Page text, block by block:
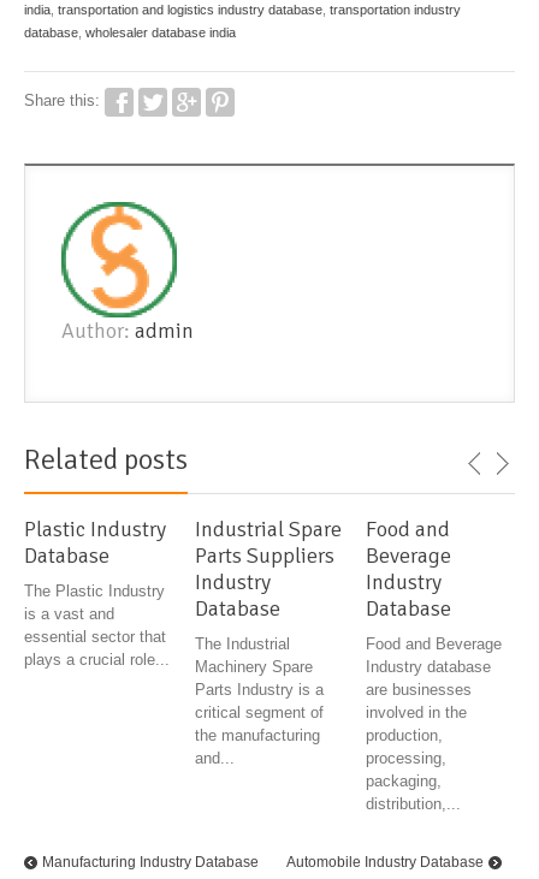
india transportation and logistics industry database transportation industry
database wholesaler database india
Share this:
Author: admin
Related posts
Plastic Industry
Database
The Plastic Industry
is a vast and
essential sector that
plays a crucial role...
Industrial Spare
Parts Suppliers
Industry
Database
The Industrial
Machinery Spare
Parts Industry is a
critical segment of
the manufacturing
and...
Food and
Beverage
Industry
Database
Food and Beverage
Industry database
are businesses
involved in the
production,
processing,
packaging,
distribution,...
Manufacturing Industry Database Automobile Industry Database